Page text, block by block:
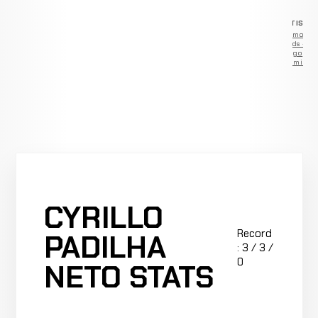
Remove
ads —
go
Premium
CYRILLO
PADILHA
NETO STATS
Record
: 3 / 3 /
0